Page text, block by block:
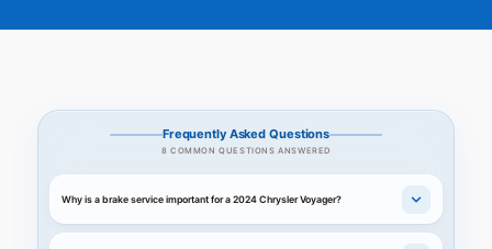
Frequently Asked Questions
8 COMMON QUESTIONS ANSWERED
Why is a brake service important for a 2024 Chrysler Voyager?